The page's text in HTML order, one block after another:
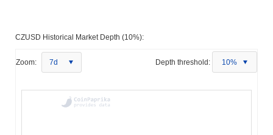
CZUSD Historical Market Depth (10%):
Zoom: 7d Depth threshold: 10%